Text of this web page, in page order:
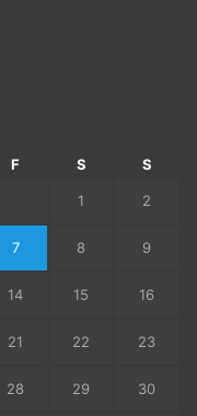
F S S
1 2
7 8 9
14 15 16
21 22 23
28 29 30